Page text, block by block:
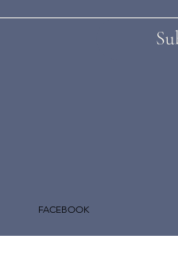
FACEBOOK